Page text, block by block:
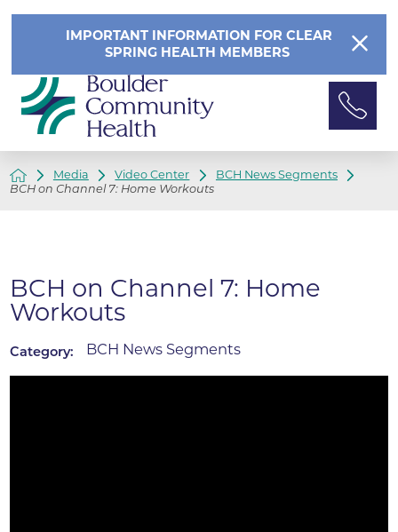
IMPORTANT INFORMATION FOR CLEAR
SPRING HEALTH MEMBERS
Media Video Center
BCH News Segments
BCH on Channel 7: Home Workouts
BCH on Channel 7: Home
Workouts
Category: BCH News Segments